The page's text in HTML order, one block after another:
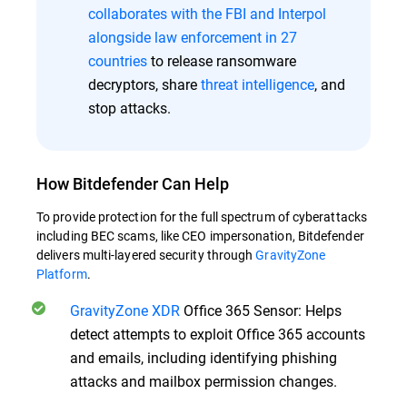
collaborates with the FBI and Interpol
alongside law enforcement in 27
countriesto release ransomware
decryptors, sharethreat intelligence, and
stop attacks.
How Bitdefender Can Help
To provide protection for the full spectrum of cyberattacks
including BEC scams, like CEO impersonation, Bitdefender
delivers multi-layered security throughGravityZone
Platform.
GravityZone XDR Office 365 Sensor: Helps
detect attempts to exploit Office 365 accounts
and emails, including identifying phishing
attacks and mailbox permission changes.